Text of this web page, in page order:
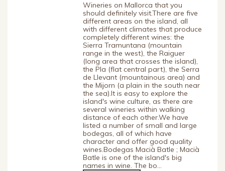
Wineries on Mallorca that you
should definitely visit.There are five
different areas on the island, all
with different climates that produce
completely different wines: the
Sierra Tramuntana (mountain
range in the west), the Raiguer
(long area that crosses the island),
the Pla (flat central part), the Serra
de Llevant (mountainous area) and
the Mijorn (a plain in the south near
the sea).It is easy to explore the
island's wine culture, as there are
several wineries within walking
distance of each other.We have
listed a number of small and large
bodegas, all of which have
character and offer good quality
wines.Bodegas Macià Batle ; Macià
Batle is one of the island's big
names in wine. The bo...